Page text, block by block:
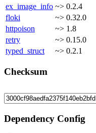
ex_image_info ~> 0.2.4
floki
~> 0.32.0
httpoison
~> 1.8
retry
~> 0.15.0
typed_struct
~> 0.2.1
Checksum
Dependency Config